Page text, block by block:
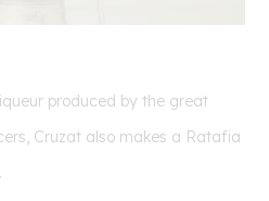
produced by the great
Cruzat also makes a Ratafia